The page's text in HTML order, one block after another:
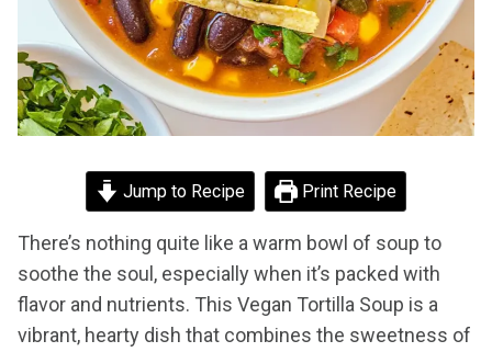
Jump to Recipe Print Recipe
There’s nothing quite like a warm bowl of soup to
soothe the soul, especially when it’s packed with
flavor and nutrients. This Vegan Tortilla Soup is a
vibrant, hearty dish that combines the sweetness of